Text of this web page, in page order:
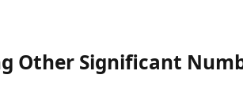
Other Significant